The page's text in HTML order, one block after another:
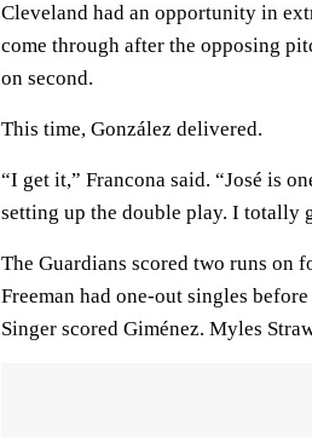
Cleveland had an opportunity in
come through after the opposing
on second.
This time, González delivered.
“I get it,” Francona said. “José is
setting up the double play. I totally
The Guardians scored two runs on
Freeman had one-out singles
Singer scored Giménez. Myles